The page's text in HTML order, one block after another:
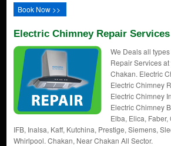
Book Now >>
Electric Chimney Repair
We Deals all
Repair Services
Chakan. Electric
Electric Chimney
Electric Chimney
Electric Chimney
Elba, Elica,
IFB, Inalsa, Kaff, Kutchina, Prestige, Siemens,
Whirlpool. Chakan, Near Chakan All Sector.